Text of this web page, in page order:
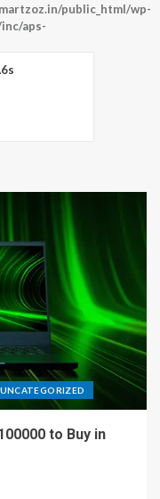
public_html/wp-
aps-
UNCATEGORIZED
to Buy in